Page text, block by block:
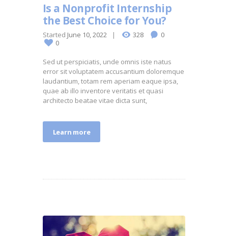
Is a Nonprofit Internship
the Best Choice for You?
Started June 10, 2022 328
0
0
Sed ut perspiciatis, unde omnis iste natus
error sit voluptatem accusantium doloremque
laudantium, totam rem aperiam eaque ipsa,
quae ab illo inventore veritatis et quasi
architecto beatae vitae dicta sunt,
Learn more